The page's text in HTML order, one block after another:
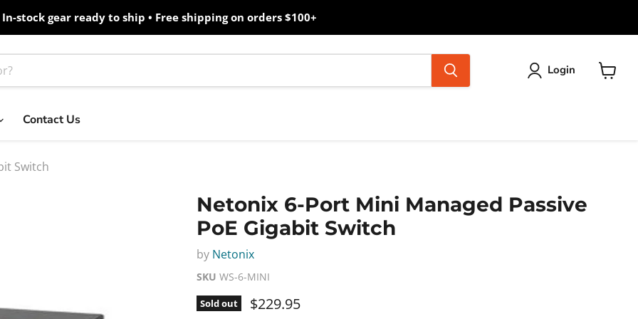
In-stock gear ready to ship • Free shipping on orders $100+
Login
Contact Us
Switch
Netonix 6-Port Mini Managed Passive
PoE Gigabit Switch
by Netonix
SKU WS-6-MINI
Sold out Current price
$229.95